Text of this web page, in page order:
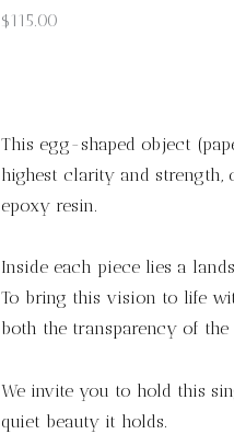
$ 115.00
This egg-shaped object
highest clarity and
epoxy resin.
Inside each piece lies a
To bring this vision to life
both the transparency of
We invite you to hold this
quiet beauty it holds.